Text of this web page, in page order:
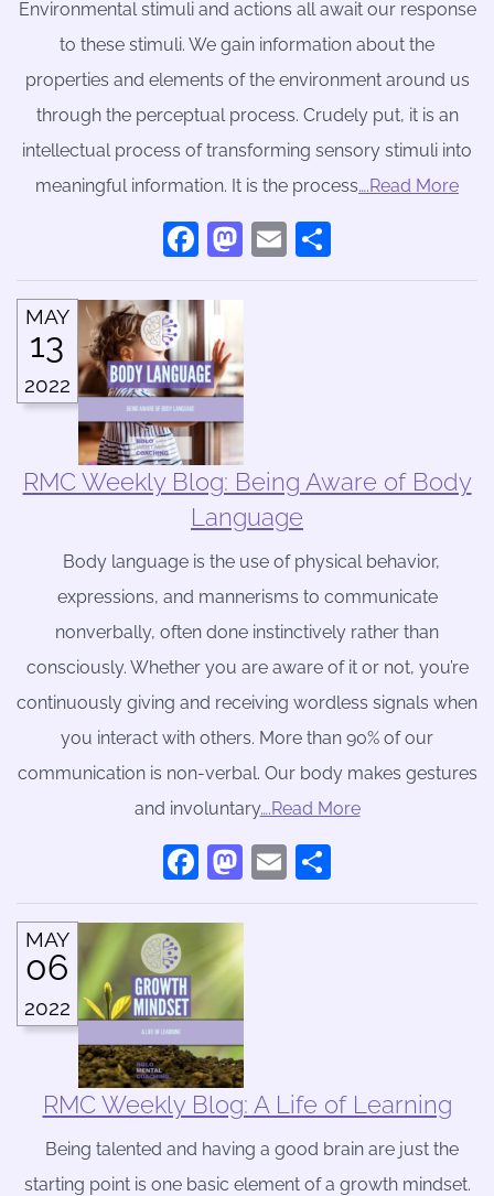
Environmental stimuli and actions all await our response
to these stimuli. We gain information about the
properties and elements of the environment around us
through the perceptual process. Crudely put, it is an
intellectual process of transforming sensory stimuli into
meaningful information. It is the process….Read More
Facebook
Mastodon
Email
MAY
13
2022
RMC Weekly Blog: Being Aware of Body
Language
Body language is the use of physical behavior,
expressions, and mannerisms to communicate
nonverbally, often done instinctively rather than
consciously. Whether you are aware of it or not, you’re
continuously giving and receiving wordless signals when
you interact with others. More than 90% of our
communication is non-verbal. Our body makes gestures
and involuntary….Read More
Facebook
Mastodon
Email
MAY
06
2022
RMC Weekly Blog: A Life of Learning
Being talented and having a good brain are just the
starting point is one basic element of a growth mindset.